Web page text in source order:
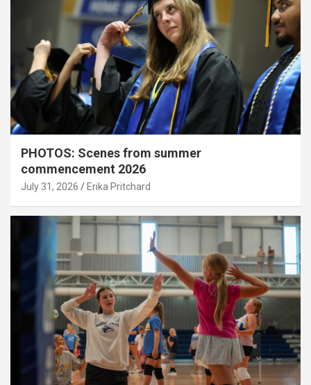
PHOTOS: Scenes from summer
commencement 2026
July 31, 2026 Erika Pritchard